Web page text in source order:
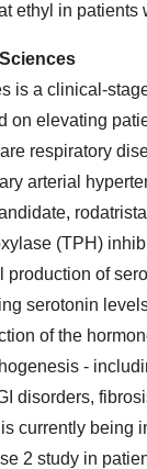
ethyl in patients
is a clinical-
on elevating
respiratory
arterial
(TPH)
production of
serotonin
of the
-
disorders,
currently being
2 study in